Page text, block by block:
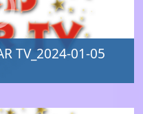
TV_2024-01-05